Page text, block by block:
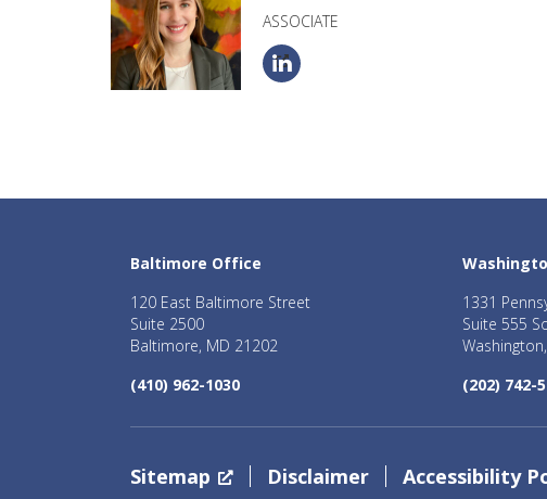
ASSOCIATE
Baltimore Office
120 East Baltimore Street
Suite 2500
Baltimore, MD 21202
(410) 962-1030
1331
Suite 555
(202) 742-
Sitemap Disclaimer Accessibility